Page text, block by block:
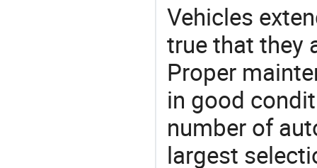
Vehicles
true that they
Proper
in good
number of
largest